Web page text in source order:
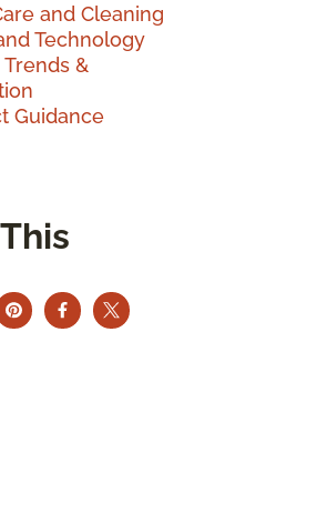
and Cleaning
Technology
&
Guidance